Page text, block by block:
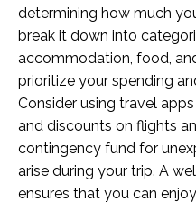
determining how much
break it down into
accommodation, food,
prioritize your spending
Consider using travel
and discounts on flights
contingency fund for
arise during your trip. A
ensures that you can